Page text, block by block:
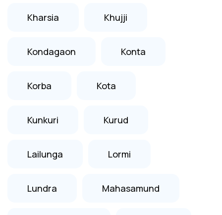
Kharsia Khujji
Kondagaon Konta
Korba Kota
Kunkuri Kurud
Lailunga Lormi
Lundra Mahasamund